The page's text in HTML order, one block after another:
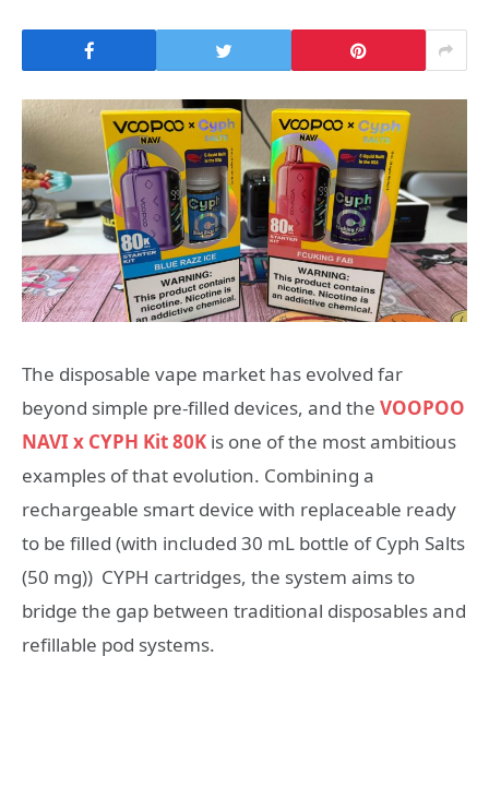
The disposable vape market has evolved far
beyond simple pre-filled devices, and the VOOPOO
NAVI x CYPH Kit 80K is one of the most ambitious
examples of that evolution. Combining a
rechargeable smart device with replaceable ready
to be filled (with included 30 mL bottle of Cyph Salts
(50 mg)) CYPH cartridges, the system aims to
bridge the gap between traditional disposables and
refillable pod systems.